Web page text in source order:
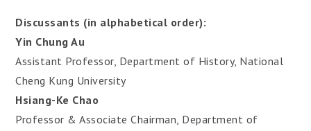
Discussants (in alphabetical order):
Yin Chung Au
Assistant Professor, Department of History, National
Cheng Kung University
Hsiang-Ke Chao
Professor & Associate Chairman, Department of